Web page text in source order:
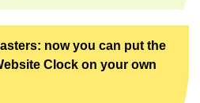
now you can put the
Clock on your own